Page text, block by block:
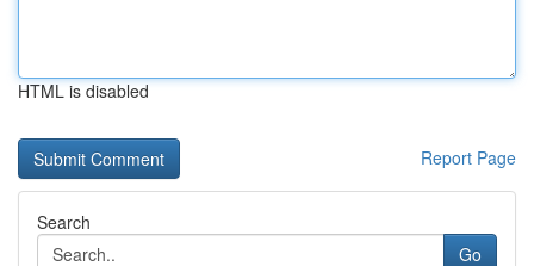
HTML is disabled
Report Page
Search
Go